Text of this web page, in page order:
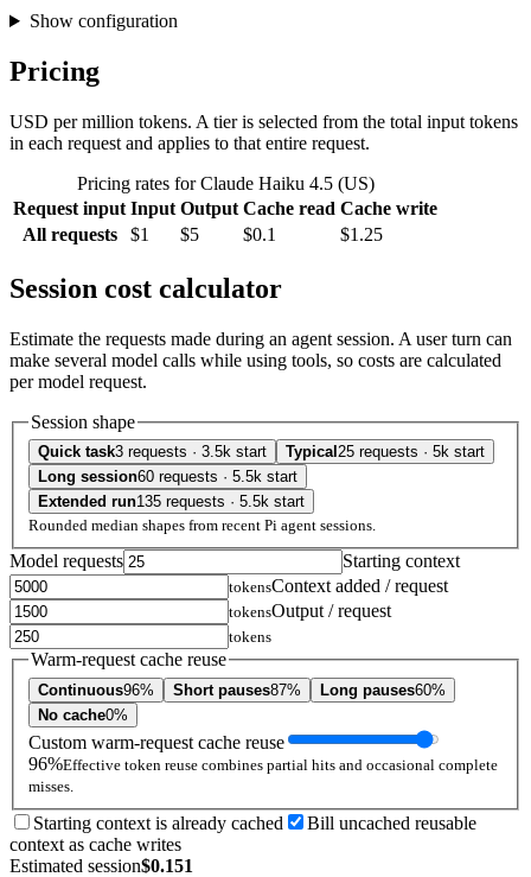
Show configuration
Pricing
USD per million tokens. A tier is selected from the total input tokens
in each request and applies to that entire request.
Pricing rates for Claude Haiku 4.5 (US)
Request input Input Output Cache read Cache write
All requests
$1 $5 $0.1 $1.25
Session cost calculator
Estimate the requests made during an agent session. A user turn can
make several model calls while using tools, so costs are calculated
per model request.
Session shape
Quick task3 requests · 3.5k start Typical 25 requests · 5k start
Long session60 requests · 5.5k start
Extended run135 requests · 5.5k start
Rounded median shapes from recent Pi agent sessions.
Model requests Starting context
tokensContext added / request
tokensOutput / request
tokens
Warm-request cache reuse
Continuous96% Short pauses87% Long pauses60%
No cache0%
Custom warm-request cache reuse
96%Effective token reuse combines partial hits and occasional complete
misses.
Starting context is already cached
Bill uncached reusable
context as cache writes
Estimated session$0.151